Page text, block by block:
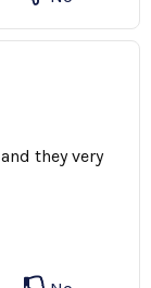
they very